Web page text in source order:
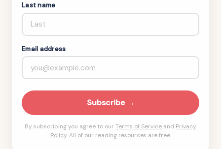
Last name
Email address
Subscribe →
By subscribing you agree to our Terms of Service and Privacy
Policy. All of our reading resources are free.